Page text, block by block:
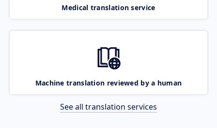
Medical translation service
Machine translation reviewed by a human
See all translation services